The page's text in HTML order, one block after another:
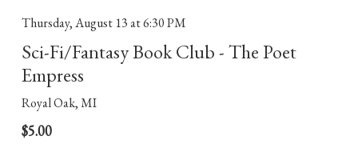
Thursday, August 13at 6:30 PM
Sci-Fi/Fantasy Book Club - The Poet
Empress
Royal Oak, MI
$5.00